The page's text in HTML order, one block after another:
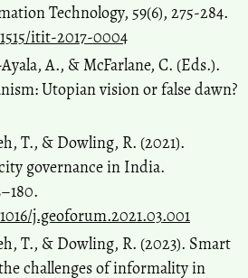
Technology, 59(6), 275-284.
itit-2017-0004
A., & McFarlane, C. (Eds.).
Utopian vision or false dawn?
T., & Dowling, R. (2021).
governance in India.
j.geoforum.2021.03.001
T., & Dowling, R. (2023). Smart
challenges of informality in